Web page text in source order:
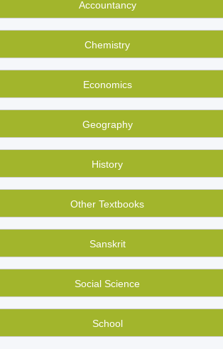
India’s used bookstore
to sell and buy used books of all kinds
Accountancy
Chemistry
Economics
Geography
History
Other Textbooks
Sanskrit
Social Science
School